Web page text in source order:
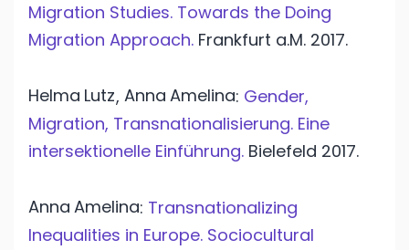
Migration Studies. Towards the Doing
Migration Approach. Frankfurt a.M. 2017.
Helma Lutz, Anna Amelina: Gender,
Migration, Transnationalisierung. Eine
intersektionelle Einführung. Bielefeld 2017.
Anna Amelina: Transnationalizing
Inequalities in Europe. Sociocultural